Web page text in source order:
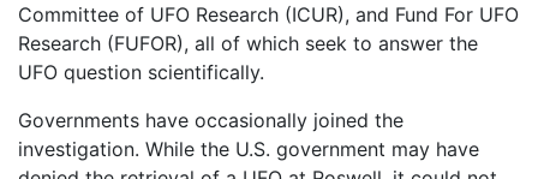
Committee of UFO Research (ICUR), and Fund For UFO
Research (FUFOR), all of which seek to answer the
UFO question scientifically.
Governments have occasionally joined the
investigation. While the U.S. government may have